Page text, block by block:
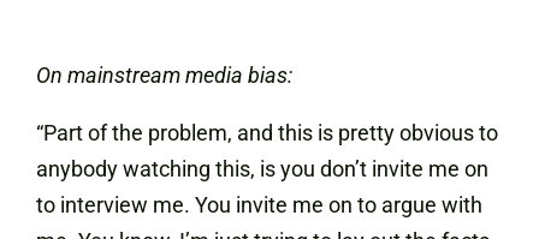
On mainstream media bias:
“Part of the problem, and this is pretty obvious to
anybody watching this, is you don’t invite me on
to interview me. You invite me on to argue with